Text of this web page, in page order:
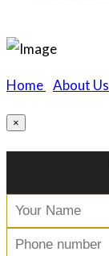
Home About Us
×